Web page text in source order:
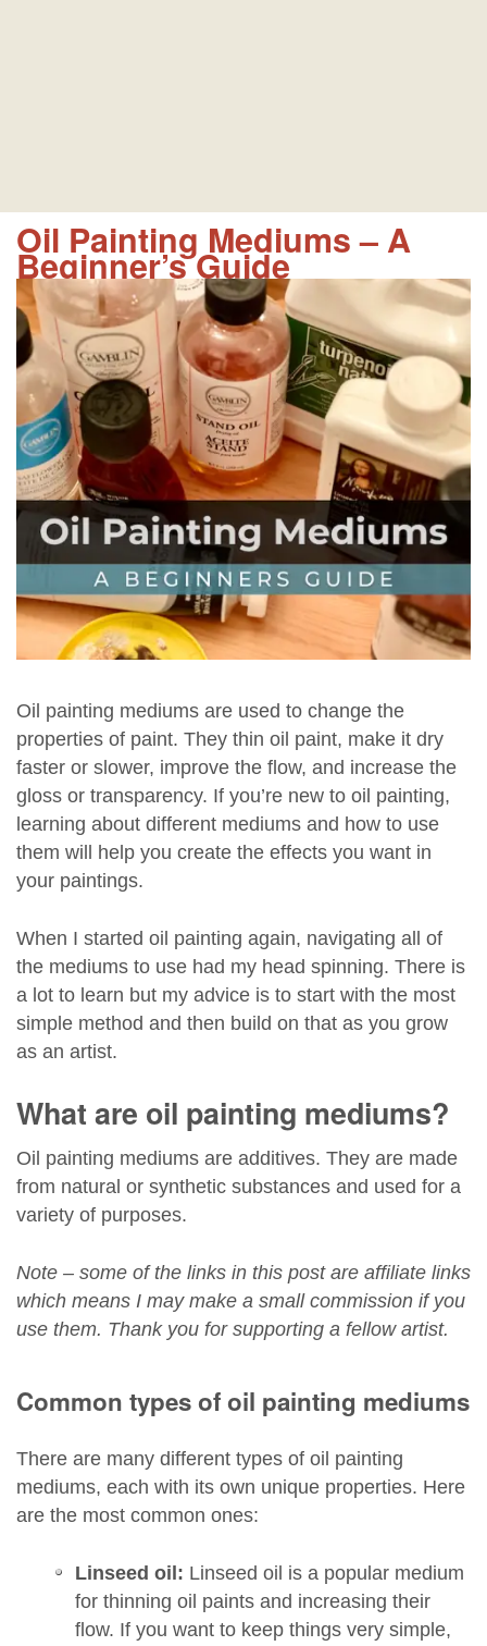
Oil Painting Mediums – A
Beginner’s Guide
Oil painting mediums are used to change the
properties of paint. They thin oil paint, make it dry
faster or slower, improve the flow, and increase the
gloss or transparency. If you’re new to oil painting,
learning about different mediums and how to use
them will help you create the effects you want in
your paintings.
When I started oil painting again, navigating all of
the mediums to use had my head spinning. There is
a lot to learn but my advice is to start with the most
simple method and then build on that as you grow
as an artist.
What are oil painting mediums?
Oil painting mediums are additives. They are made
from natural or synthetic substances and used for a
variety of purposes.
Note – some of the links in this post are affiliate links
which means I may make a small commission if you
use them. Thank you for supporting a fellow artist.
Common types of oil painting mediums
There are many different types of oil painting
mediums, each with its own unique properties. Here
are the most common ones:
Linseed oil: Linseed oil is a popular medium
for thinning oil paints and increasing their
flow. If you want to keep things very simple,